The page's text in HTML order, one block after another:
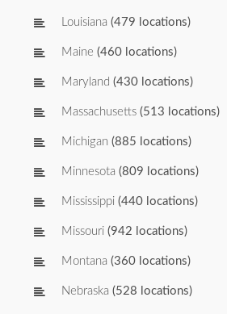
Louisiana (479 locations)
Maine (460 locations)
Maryland (430 locations)
Massachusetts (513 locations)
Michigan (885 locations)
Minnesota (809 locations)
Mississippi (440 locations)
Missouri (942 locations)
Montana (360 locations)
Nebraska (528 locations)